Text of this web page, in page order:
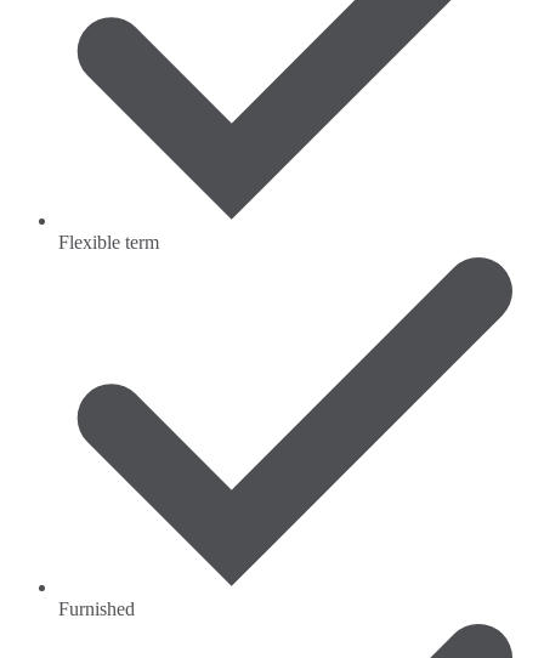
Flexible term
Furnished